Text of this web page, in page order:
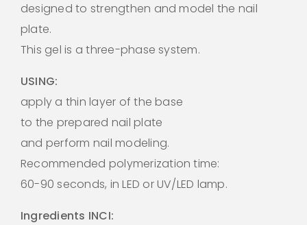
designed to strengthen and model the nail
plate.
This gel is a three-phase system.
USING:
apply a thin layer of the base
to the prepared nail plate
and perform nail modeling.
Recommended polymerization time:
60-90 seconds, in LED or UV/LED lamp.
Ingredients INCI: